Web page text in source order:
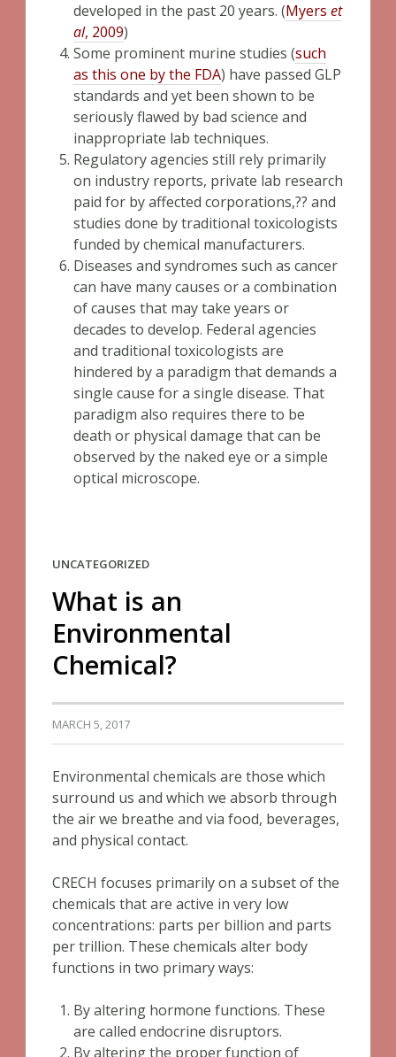
developed in the past 20 years. (Myers et
al, 2009)
Some prominent murine studies (such
as this one by the FDA) have passed GLP
standards and yet been shown to be
seriously flawed by bad science and
inappropriate lab techniques.
Regulatory agencies still rely primarily
on industry reports, private lab research
paid for by affected corporations,?? and
studies done by traditional toxicologists
funded by chemical manufacturers.
Diseases and syndromes such as cancer
can have many causes or a combination
of causes that may take years or
decades to develop. Federal agencies
and traditional toxicologists are
hindered by a paradigm that demands a
single cause for a single disease. That
paradigm also requires there to be
death or physical damage that can be
observed by the naked eye or a simple
optical microscope.
UNCATEGORIZED
What is an
Environmental
Chemical?
MARCH 5, 2017
Environmental chemicals are those which
surround us and which we absorb through
the air we breathe and via food, beverages,
and physical contact.
CRECH focuses primarily on a subset of the
chemicals that are active in very low
concentrations: parts per billion and parts
per trillion. These chemicals alter body
functions in two primary ways:
By altering hormone functions. These
are called endocrine disruptors.
By altering the proper function of